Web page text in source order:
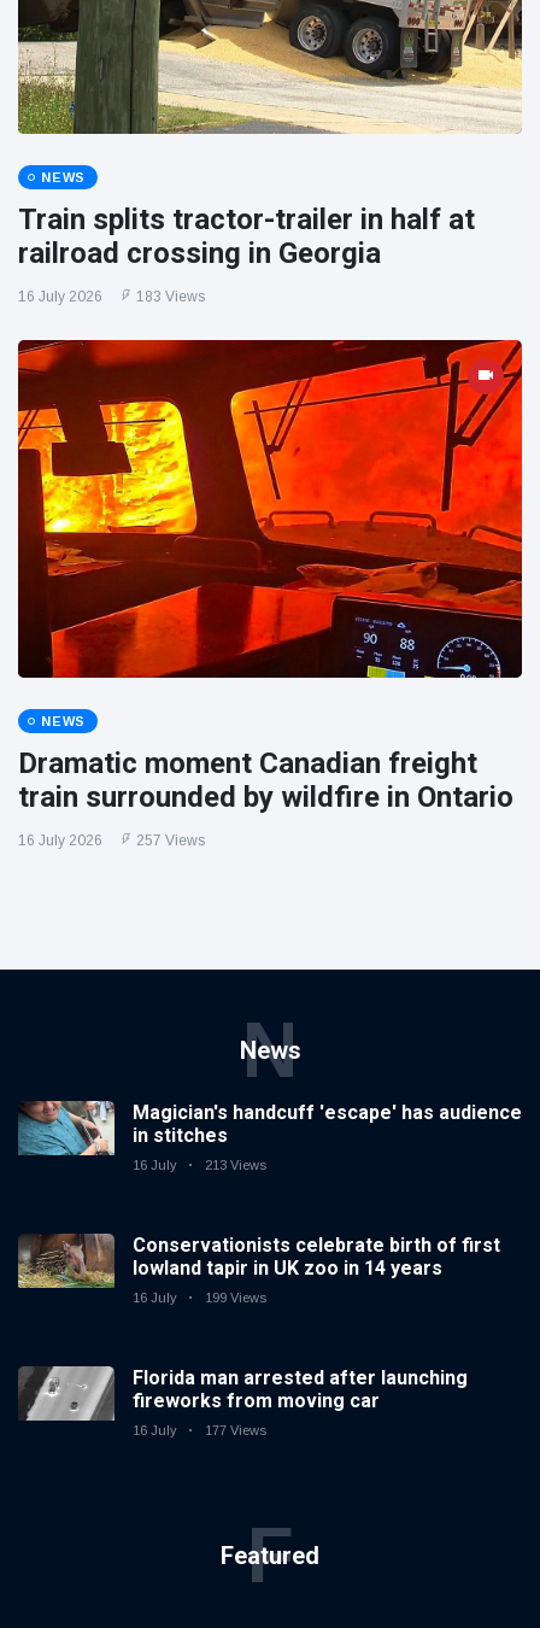
NEWS
Train splits tractor-trailer in half at
railroad crossing in Georgia
16 July 2026 183 Views
NEWS
Dramatic moment Canadian freight
train surrounded by wildfire in Ontario
16 July 2026 257 Views
News
N
Magician's handcuff 'escape' has audience
in stitches
16 July 213 Views
Conservationists celebrate birth of first
lowland tapir in UK zoo in 14 years
16 July 199 Views
Florida man arrested after launching
fireworks from moving car
16 July 177 Views
Featured
F